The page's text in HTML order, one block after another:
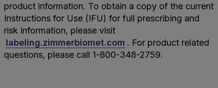
product information. To obtain a copy of the current
Instructions for Use (IFU) for full prescribing and
risk information, please visit
labeling.zimmerbiomet.com . For product related
questions, please call 1-800-348-2759.